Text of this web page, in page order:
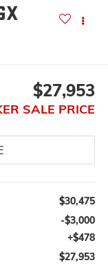
$27,953
SALE PRICE
$30,475
-$3,000
+$478
$27,953